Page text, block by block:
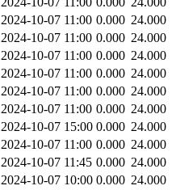
2024-10-07 11:00 0.000 24.000
2024-10-07 11:00 0.000 24.000
2024-10-07 11:00 0.000 24.000
2024-10-07 11:00 0.000 24.000
2024-10-07 11:00 0.000 24.000
2024-10-07 11:00 0.000 24.000
2024-10-07 15:00 0.000 24.000
2024-10-07 11:00 0.000 24.000
2024-10-07 11:45 0.000 24.000
2024-10-07 10:00 0.000 24.000